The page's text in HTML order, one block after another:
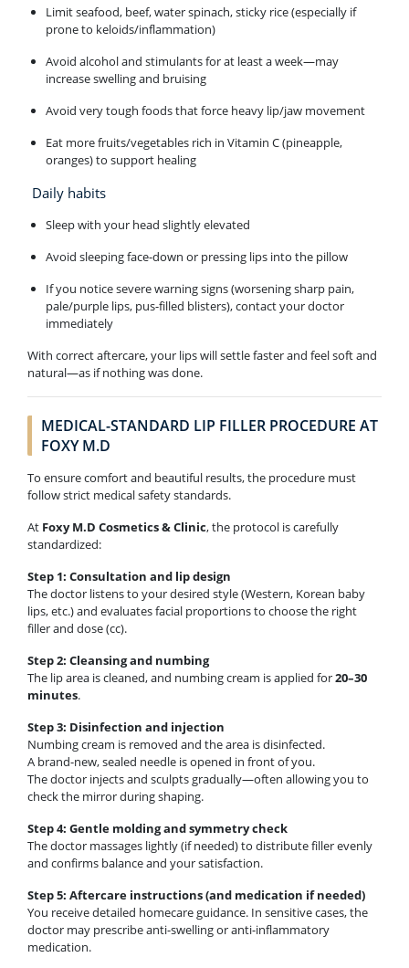
Limit seafood, beef, water spinach, sticky rice (especially if
prone to keloids/inflammation)
Avoid alcohol and stimulants for at least a week—may
increase swelling and bruising
Avoid very tough foods that force heavy lip/jaw movement
Eat more fruits/vegetables rich in Vitamin C (pineapple,
oranges) to support healing
Daily habits
Sleep with your head slightly elevated
Avoid sleeping face-down or pressing lips into the pillow
If you notice severe warning signs (worsening sharp pain,
pale/purple lips, pus-filled blisters), contact your doctor
immediately
With correct aftercare, your lips will settle faster and feel soft and
natural—as if nothing was done.
MEDICAL-STANDARD LIP FILLER PROCEDURE AT
FOXY M.D
To ensure comfort and beautiful results, the procedure must
follow strict medical safety standards.
At Foxy M.D Cosmetics & Clinic, the protocol is carefully
standardized:
Step 1: Consultation and lip design
The doctor listens to your desired style (Western, Korean baby
lips, etc.) and evaluates facial proportions to choose the right
filler and dose (cc).
Step 2: Cleansing and numbing
The lip area is cleaned, and numbing cream is applied for20–30
minutes.
Step 3: Disinfection and injection
Numbing cream is removed and the area is disinfected.
A brand-new, sealed needle is opened in front of you.
The doctor injects and sculpts gradually—often allowing you to
check the mirror during shaping.
Step 4: Gentle molding and symmetry check
The doctor massages lightly (if needed) to distribute filler evenly
and confirms balance and your satisfaction.
Step 5: Aftercare instructions (and medication if needed)
You receive detailed homecare guidance. In sensitive cases, the
doctor may prescribe anti-swelling or anti-inflammatory
medication.